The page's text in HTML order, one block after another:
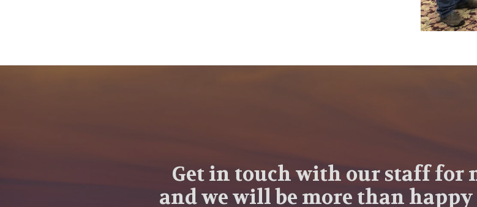
Get in touch with our staff for
and we will be more than